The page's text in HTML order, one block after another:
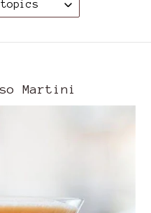
Martini